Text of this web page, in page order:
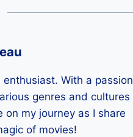
With a passion
genres and cultures
my journey as I share
of movies!